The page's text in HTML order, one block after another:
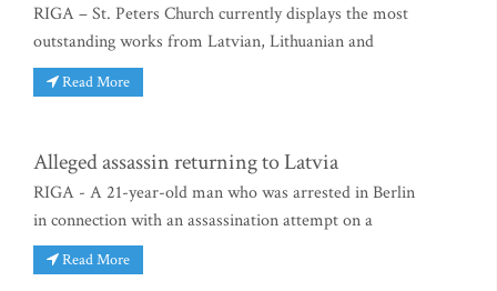
RIGA – St. Peters Church currently displays the most
outstanding works from Latvian, Lithuanian and
Read More
Alleged assassin returning to Latvia
RIGA - A 21-year-old man who was arrested in Berlin
in connection with an assassination attempt on a
Read More